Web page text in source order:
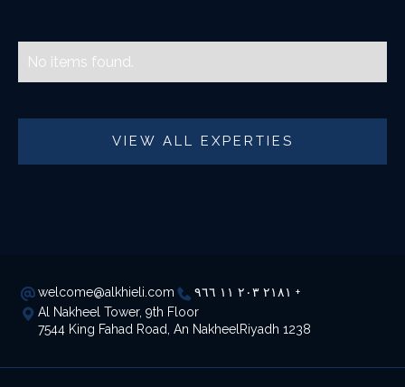
No items found.
VIEW ALL EXPERTIES
welcome@alkhieli.com
٢١٨١ ٢٠٣ ١١ ٩٦٦ +
Al Nakheel Tower, 9th Floor
7544 King Fahad Road, An NakheelRiyadh 1238